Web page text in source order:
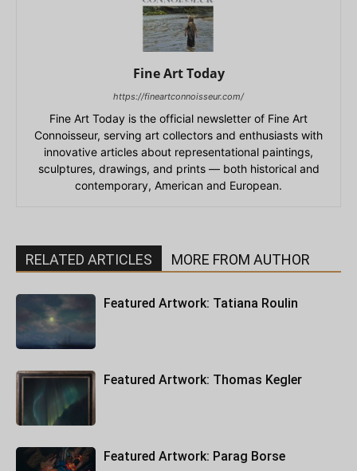
Fine Art Today
https://fineartconnoisseur.com/
Fine Art Today is the official newsletter of Fine Art
Connoisseur, serving art collectors and enthusiasts with
innovative articles about representational paintings,
sculptures, drawings, and prints — both historical and
contemporary, American and European.
RELATED ARTICLES MORE FROM AUTHOR
Featured Artwork: Tatiana Roulin
Featured Artwork: Thomas Kegler
Featured Artwork: Parag Borse